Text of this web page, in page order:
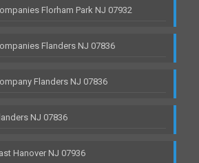
Florham Park NJ 07932
Flanders NJ 07836
Flanders NJ 07836
NJ 07836
Hanover NJ 07936